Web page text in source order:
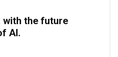
with the future
AI.